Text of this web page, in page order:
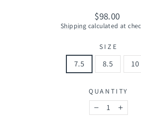
Regular
price
$98.00
Shipping calculated at
SIZE
7.5 8.5 10
QUANTITY
−
+